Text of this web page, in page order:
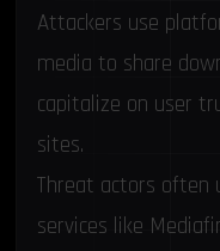
Attackers use
media to share
capitalize on user
sites.
Threat actors often
services like